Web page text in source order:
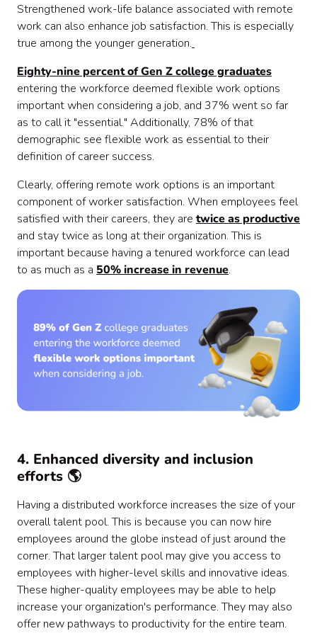
Strengthened work-life balance associated with remote
work can also enhance job satisfaction. This is especially
true among the younger generation.
Eighty-nine percent of Gen Z college graduates
entering the workforce deemed flexible work options
important when considering a job, and 37% went so far
as to call it "essential." Additionally, 78% of that
demographic see flexible work as essential to their
definition of career success.
Clearly, offering remote work options is an important
component of worker satisfaction. When employees feel
satisfied with their careers, they are twice as productive
and stay twice as long at their organization. This is
important because having a tenured workforce can lead
to as much as a 50% increase in revenue.
4. Enhanced diversity and inclusion
efforts 🌎
Having a distributed workforce increases the size of your
overall talent pool. This is because you can now hire
employees around the globe instead of just around the
corner. That larger talent pool may give you access to
employees with higher-level skills and innovative ideas.
These higher-quality employees may be able to help
increase your organization's performance. They may also
offer new pathways to productivity for the entire team.